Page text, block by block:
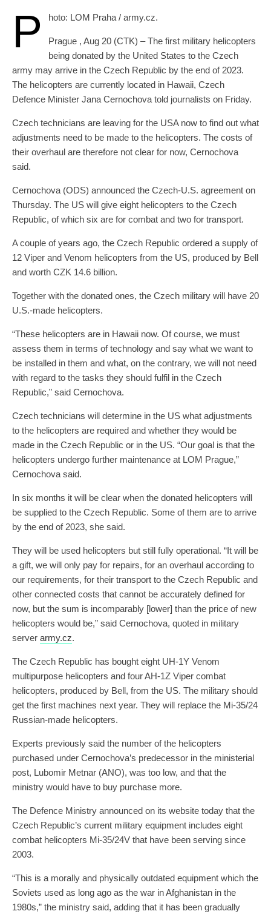
P hoto: LOM Praha / army.cz.
Prague , Aug 20 (CTK) – The first military helicopters
being donated by the United States to the Czech
army may arrive in the Czech Republic by the end of 2023.
The helicopters are currently located in Hawaii, Czech
Defence Minister Jana Cernochova told journalists on Friday.
Czech technicians are leaving for the USA now to find out what
adjustments need to be made to the helicopters. The costs of
their overhaul are therefore not clear for now, Cernochova
said.
Cernochova (ODS) announced the Czech-U.S. agreement on
Thursday. The US will give eight helicopters to the Czech
Republic, of which six are for combat and two for transport.
A couple of years ago, the Czech Republic ordered a supply of
12 Viper and Venom helicopters from the US, produced by Bell
and worth CZK 14.6 billion.
Together with the donated ones, the Czech military will have 20
U.S.-made helicopters.
“These helicopters are in Hawaii now. Of course, we must
assess them in terms of technology and say what we want to
be installed in them and what, on the contrary, we will not need
with regard to the tasks they should fulfil in the Czech
Republic,” said Cernochova.
Czech technicians will determine in the US what adjustments
to the helicopters are required and whether they would be
made in the Czech Republic or in the US. “Our goal is that the
helicopters undergo further maintenance at LOM Prague,”
Cernochova said.
In six months it will be clear when the donated helicopters will
be supplied to the Czech Republic. Some of them are to arrive
by the end of 2023, she said.
They will be used helicopters but still fully operational. “It will be
a gift, we will only pay for repairs, for an overhaul according to
our requirements, for their transport to the Czech Republic and
other connected costs that cannot be accurately defined for
now, but the sum is incomparably [lower] than the price of new
helicopters would be,” said Cernochova, quoted in military
server army.cz.
The Czech Republic has bought eight UH-1Y Venom
multipurpose helicopters and four AH-1Z Viper combat
helicopters, produced by Bell, from the US. The military should
get the first machines next year. They will replace the Mi-35/24
Russian-made helicopters.
Experts previously said the number of the helicopters
purchased under Cernochova’s predecessor in the ministerial
post, Lubomir Metnar (ANO), was too low, and that the
ministry would have to buy purchase more.
The Defence Ministry announced on its website today that the
Czech Republic’s current military equipment includes eight
combat helicopters Mi-35/24V that have been serving since
2003.
“This is a morally and physically outdated equipment which the
Soviets used as long ago as the war in Afghanistan in the
1980s,” the ministry said, adding that it has been gradually